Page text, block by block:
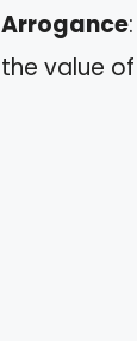
Arrogance
the value